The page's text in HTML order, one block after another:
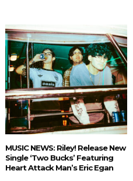
MUSIC NEWS: Riley! Release New
Single ‘Two Bucks’ Featuring
Heart Attack Man’s Eric Egan